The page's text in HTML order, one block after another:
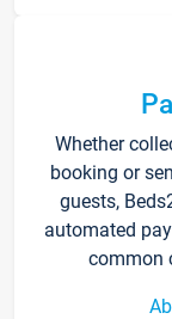
Whether
booking or
guests,
automated
common